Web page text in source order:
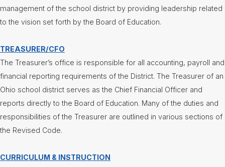
District
Departments
Communications
Curriculum
Instruction
Health
Services
Human
Latchkey
management of the school district by providing leadership related
to the vision set forth by the Board of Education.
TREASURER/CFO
The Treasurer’s office is responsible for all accounting, payroll and
financial reporting requirements of the District. The Treasurer of an
Ohio school district serves as the Chief Financial Officer and
reports directly to the Board of Education. Many of the duties and
responsibilities of the Treasurer are outlined in various sections of
the Revised Code.
CURRICULUM & INSTRUCTION